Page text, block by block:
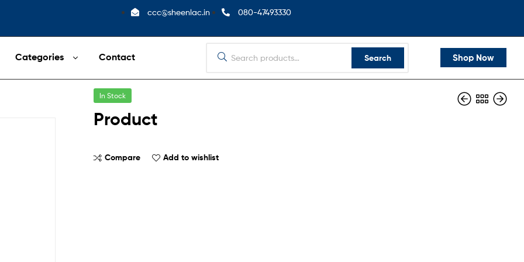
ccc@sheenlac.in 080-47493330
Categories Contact Search Shop Now
In Stock
Product
Compare Add to wishlist